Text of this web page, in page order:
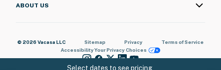
Select dates to see pricing
ABOUT US
© 2026 Vacasa LLC Sitemap Privacy
Terms of Service
AccessibilityYour Privacy Choices